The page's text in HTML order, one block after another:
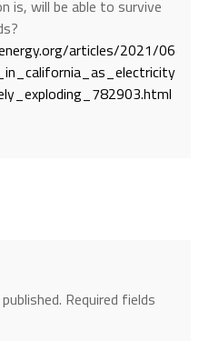
is, will be able to survive
articles/2021/06
Required fields